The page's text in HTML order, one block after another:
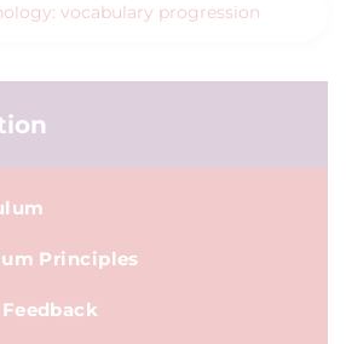
vocabulary progression
Principles